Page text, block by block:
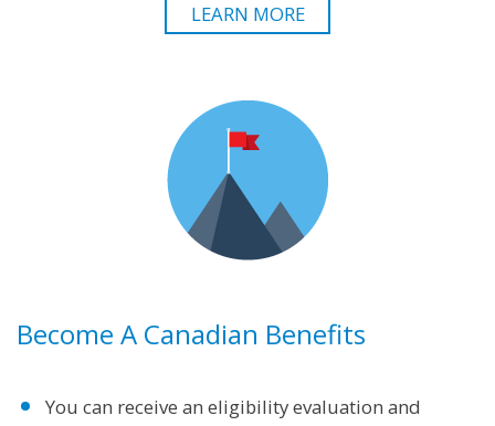
LEARN MORE
Become A Canadian Benefits
You can receive an eligibility evaluation and